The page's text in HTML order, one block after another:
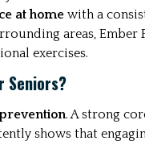
at home with a
areas, Ember
exercises.
Seniors?
. A strong
shows that